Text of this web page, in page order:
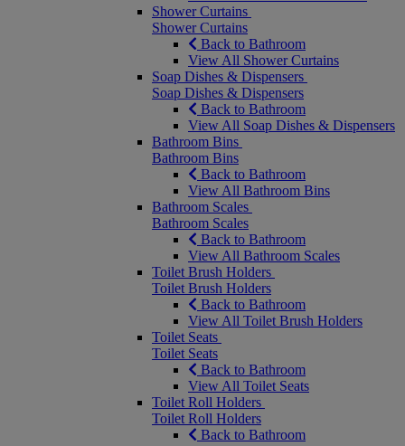
Shower Curtains
Shower Curtains
Back to Bathroom
View All Shower Curtains
Soap Dishes & Dispensers
Soap Dishes & Dispensers
Back to Bathroom
View All Soap Dishes & Dispensers
Bathroom Bins
Bathroom Bins
Back to Bathroom
View All Bathroom Bins
Bathroom Scales
Bathroom Scales
Back to Bathroom
View All Bathroom Scales
Toilet Brush Holders
Toilet Brush Holders
Back to Bathroom
View All Toilet Brush Holders
Toilet Seats
Toilet Seats
Back to Bathroom
View All Toilet Seats
Toilet Roll Holders
Toilet Roll Holders
Back to Bathroom